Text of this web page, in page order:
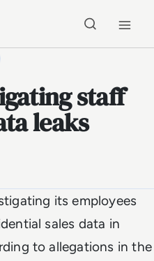
staff
leaks
its employees
sales data in
to allegations in the